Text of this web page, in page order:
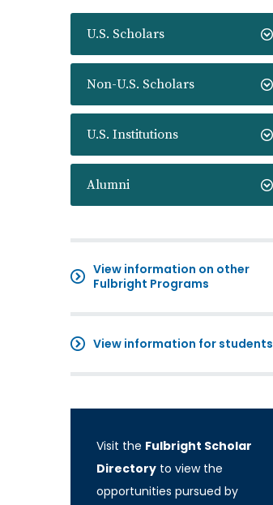
U.S. Scholars
Non-U.S. Scholars
U.S. Institutions
Alumni
View information on other
Fulbright Programs
View information for students
Visit the Fulbright Scholar
Directory to view the
opportunities pursued by